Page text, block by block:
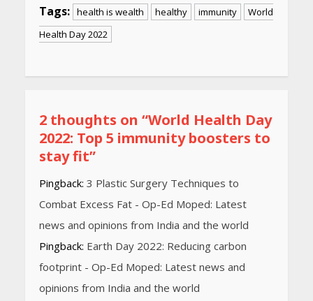
Tags: health is wealth healthy immunity
World
Health Day 2022
2 thoughts on “World Health Day
2022: Top 5 immunity boosters to
stay fit”
Pingback: 3 Plastic Surgery Techniques to
Combat Excess Fat - Op-Ed Moped: Latest
news and opinions from India and the world
Pingback: Earth Day 2022: Reducing carbon
footprint - Op-Ed Moped: Latest news and
opinions from India and the world